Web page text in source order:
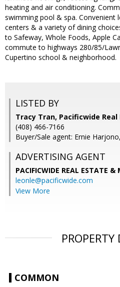
heating and air conditioning.
swimming pool & spa. Convenient
centers & a variety of dining
to Safeway, Whole Foods, Apple
commute to highways 280/85/
Cupertino school & neighborhood.
LISTED BY
Tracy Tran, Pacificwide
(408) 466-7166
Buyer/Sale agent: Ernie Harjono,
ADVERTISING AGENT
PACIFICWIDE REAL ESTATE &
leonle@pacificwide.com
View More
PROPERTY
COMMON